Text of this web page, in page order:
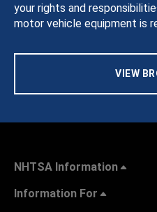
your rights and
motor vehicle equipment is
VIEW
NHTSA Information
Information For